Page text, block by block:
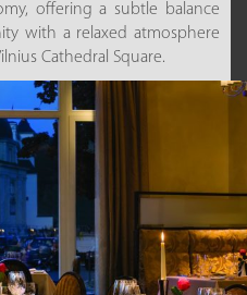
offering a subtle balance
with a relaxed atmosphere
Cathedral Square.